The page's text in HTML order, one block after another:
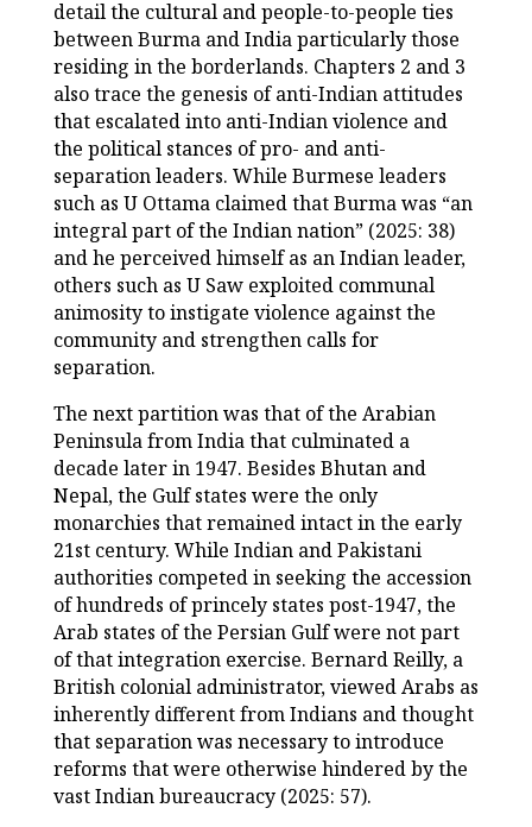
detail the cultural and people-to-people ties
between Burma and India particularly those
residing in the borderlands. Chapters 2 and 3
also trace the genesis of anti-Indian attitudes
that escalated into anti-Indian violence and
the political stances of pro- and anti-
separation leaders. While Burmese leaders
such as U Ottama claimed that Burma was “an
integral part of the Indian nation” (2025: 38)
and he perceived himself as an Indian leader,
others such as U Saw exploited communal
animosity to instigate violence against the
community and strengthen calls for
separation.
The next partition was that of the Arabian
Peninsula from India that culminated a
decade later in 1947. Besides Bhutan and
Nepal, the Gulf states were the only
monarchies that remained intact in the early
21stcentury. While Indian and Pakistani
authorities competed in seeking the accession
of hundreds of princely states post-1947, the
Arab states of the Persian Gulf were not part
of that integration exercise. Bernard Reilly, a
British colonial administrator, viewed Arabs as
inherently different from Indians and thought
that separation was necessary to introduce
reforms that were otherwise hindered by the
vast Indian bureaucracy (2025: 57).